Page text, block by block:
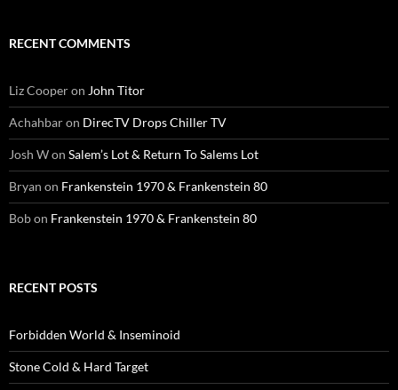
RECENT COMMENTS
Liz Cooperon John Titor
Achahbaron DirecTV Drops Chiller TV
Josh Won Salem’s Lot & Return To Salems Lot
Bryan on Frankenstein 1970 & Frankenstein 80
Bobon Frankenstein 1970 & Frankenstein 80
RECENT POSTS
Forbidden World & Inseminoid
Stone Cold & Hard Target